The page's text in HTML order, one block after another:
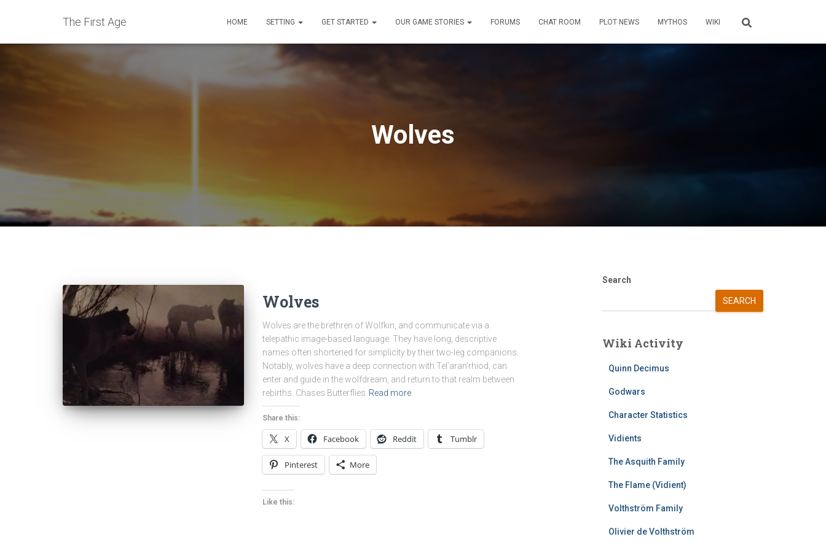
The First Age HOME SETTING GET STARTED OUR GAME STORIES FORUMS CHAT ROOM PLOT NEWS MYTHOS WIKI
Wolves
Wolves
Wolves are the brethren of Wolfkin, and communicate via a
telepathic image-based language. They have long, descriptive
names often shortened for simplicity by their two-leg companions.
Notably, wolves have a deep connection with Tel’aran’rhiod, can
enter and guide in the wolfdream, and return to that realm between
rebirths. Chases Butterflies Read more
Share this:
X Facebook Reddit Tumblr
Pinterest More
Like this:
Search
SEARCH
Wiki Activity
Quinn Decimus
Godwars
Character Statistics
Vidients
The Asquith Family
The Flame (Vidient)
Volthström Family
Olivier de Volthström